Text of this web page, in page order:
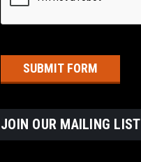
JOIN OUR MAILING LIST